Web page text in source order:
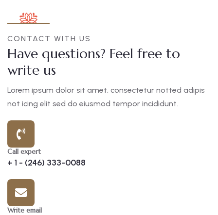
CONTACT WITH US
Have questions? Feel free to
write us
Lorem ipsum dolor sit amet, consectetur notted adipis
not icing elit sed do eiusmod tempor incididunt.
Call expert
+ 1 - (246) 333-0088
Write email